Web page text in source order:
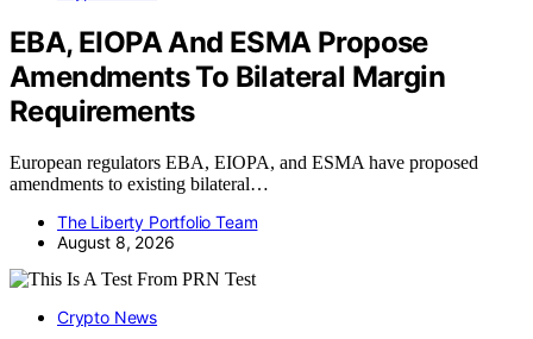
EBA, EIOPA And ESMA Propose
Amendments To Bilateral Margin
Requirements
European regulators EBA, EIOPA, and ESMA have proposed
amendments to existing bilateral…
The Liberty Portfolio Team
August 8, 2026
Crypto News